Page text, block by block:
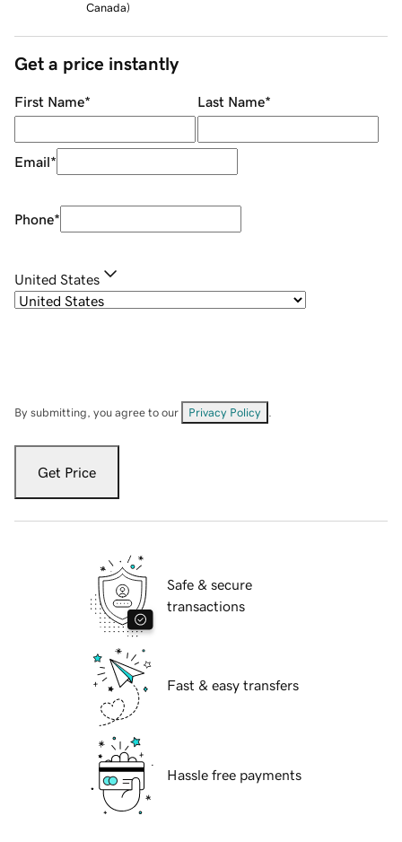
Canada)
Get a price instantly
First Name* Last Name*
Email*
Phone*
United States
By submitting, you agree to our Privacy Policy
Get Price
Safe & secure
transactions
Fast & easy transfers
Hassle free payments